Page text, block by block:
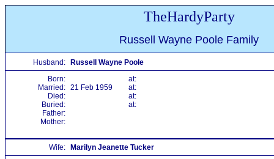
TheHardyParty
Russell Wayne Poole Family
Husband:
Russell Wayne Poole
Born:
at:
Married: 21 Feb 1959
at:
Died:
at:
Buried:
at:
Father:
Mother:
Wife:
Marilyn Jeanette Tucker